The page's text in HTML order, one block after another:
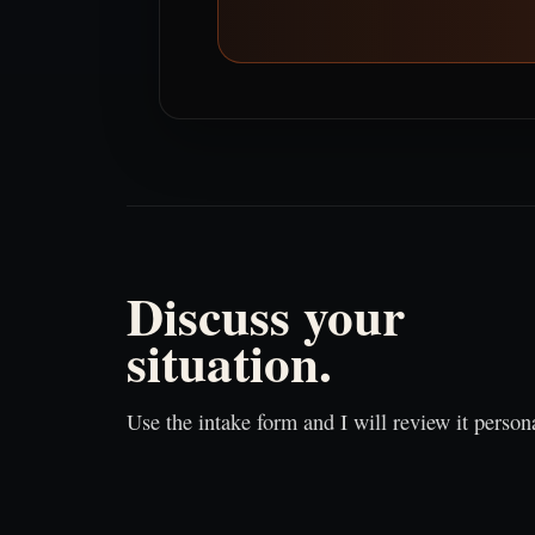
Discuss your
situation.
Use the intake form and I will review it